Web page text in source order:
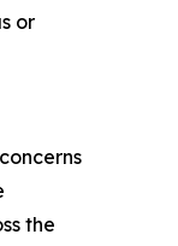
or
the